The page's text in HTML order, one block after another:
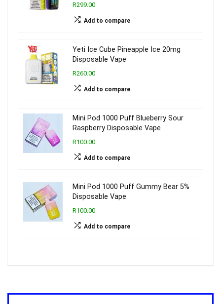
R299.00
Add to compare
Yeti Ice Cube Pineapple Ice 20mg
Disposable Vape
R260.00
Add to compare
Mini Pod 1000 Puff Blueberry Sour
Raspberry Disposable Vape
R100.00
Add to compare
Mini Pod 1000 Puff Gummy Bear 5%
Disposable Vape
R100.00
Add to compare